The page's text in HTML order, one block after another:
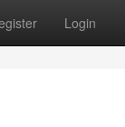
Login